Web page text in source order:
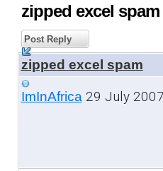
zipped excel spam
Post Reply
zipped excel spam
ImInAfrica29 July